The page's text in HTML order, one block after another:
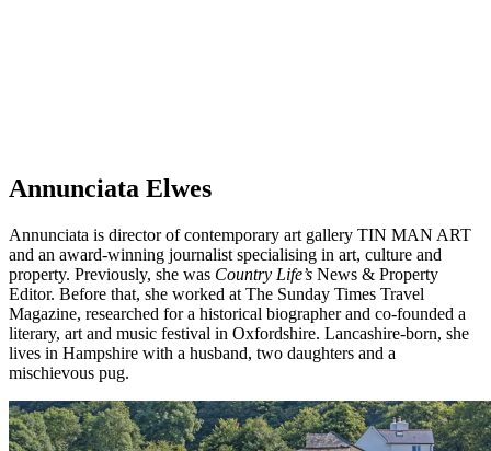
Annunciata Elwes
Annunciata is director of contemporary art gallery TIN MAN ART
and an award-winning journalist specialising in art, culture and
property. Previously, she was Country Life’s News & Property
Editor. Before that, she worked at The Sunday Times Travel
Magazine, researched for a historical biographer and co-founded a
literary, art and music festival in Oxfordshire. Lancashire-born, she
lives in Hampshire with a husband, two daughters and a
mischievous pug.